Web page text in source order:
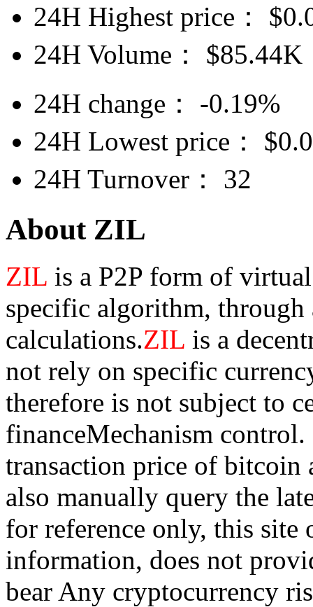
24H Highest price：
$
24H Volume：
$85.44K
24H change：
-0.19%
24H Lowest price：
$
24H Turnover：
32
About ZIL
ZIL is a P2P form of
specific algorithm, through
calculations.ZIL is a
not rely on specific
therefore is not subject to
financeMechanism
transaction price of
also manually query the
for reference only, this
information, does not
bear Any cryptocurrency